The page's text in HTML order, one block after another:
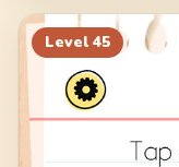
Level 45